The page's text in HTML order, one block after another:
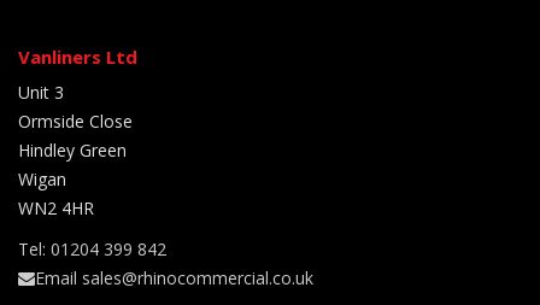
Vanliners Ltd
Unit 3
Ormside Close
Hindley Green
Wigan
WN2 4HR
Tel: 01204 399 842
Email sales@rhinocommercial.co.uk